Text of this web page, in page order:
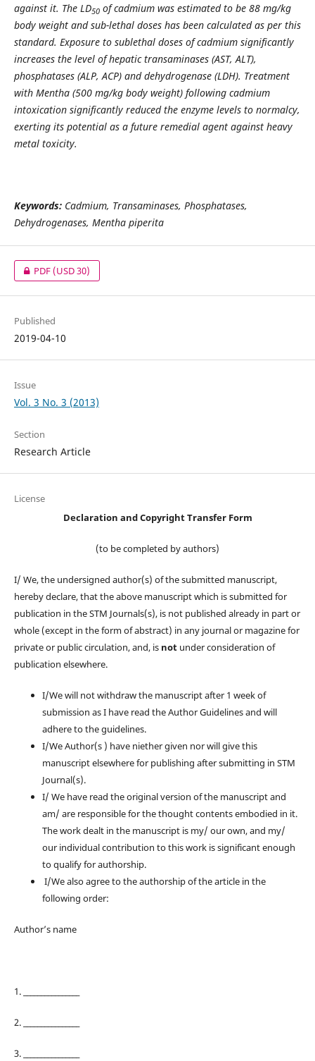
against it. The LD50of cadmium was estimated to be 88 mg/kg
body weight and sub-lethal doses has been calculated as per this
standard. Exposure to sublethal doses of cadmium significantly
increases the level of hepatic transaminases (AST, ALT),
phosphatases (ALP, ACP) and dehydrogenase (LDH). Treatment
with Mentha (500 mg/kg body weight) following cadmium
intoxication significantly reduced the enzyme levels to normalcy,
exerting its potential as a future remedial agent against heavy
metal toxicity.
Keywords:Cadmium, Transaminases, Phosphatases,
Dehydrogenases, Mentha piperita
PDF(USD 30)
Published
2019-04-10
Issue
Vol. 3 No. 3 (2013)
Section
Research Article
License
Declaration and Copyright Transfer Form
(to be completed by authors)
I/ We, the undersigned author(s) of the submitted manuscript,
hereby declare, that the above manuscript which is submitted for
publication in the STM Journals(s), is not published already in part or
whole (except in the form of abstract) in any journal or magazine for
private or public circulation, and, is notunder consideration of
publication elsewhere.
I/We will not withdraw the manuscript after 1 week of
submission as I have read the Author Guidelines and will
adhere to the guidelines.
I/We Author(s ) have niether given nor will give this
manuscript elsewhere for publishing after submitting in STM
Journal(s).
I/ We have read the original version of the manuscript and
am/ are responsible for the thought contents embodied in it.
The work dealt in the manuscript is my/ our own, and my/
our individual contribution to this work is significant enough
to qualify for authorship.
I/We also agree to the authorship of the article in the
following order:
Author’s name
1. ________________
2. ________________
3. ________________